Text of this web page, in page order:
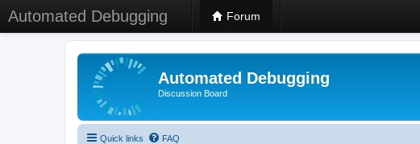
Automated Debugging Forum
Automated Debugging
Discussion Board
Quick links FAQ